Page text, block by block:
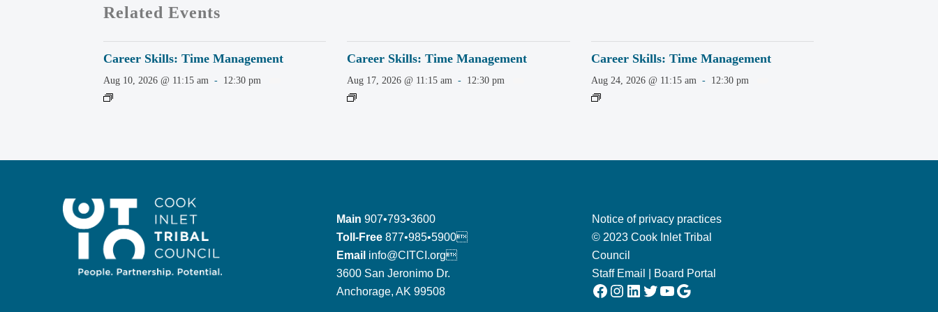
Related Events
Career Skills: Time Management
Aug 10, 2026 @ 11:15 am - 12:30 pm
Career Skills: Time Management
Aug 17, 2026 @ 11:15 am - 12:30 pm
Career Skills: Time Management
Aug 24, 2026 @ 11:15 am - 12:30 pm
Main 907•793•3600
Toll-Free 877•985•5900
Email info@CITCI.org
3600 San Jeronimo Dr.
Anchorage, AK 99508
Notice of privacy practices
© 2023 Cook Inlet Tribal
Council
Staff Email
Board Portal
Facebook Instagram LinkedIn Twitter YouTube Google